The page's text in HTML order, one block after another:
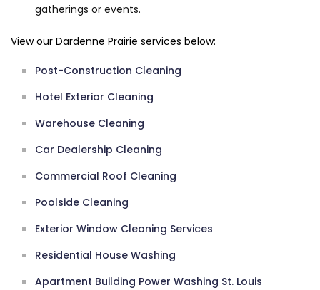
gatherings or events.
View our Dardenne Prairie services below:
Post-Construction Cleaning
Hotel Exterior Cleaning
Warehouse Cleaning
Car Dealership Cleaning
Commercial Roof Cleaning
Poolside Cleaning
Exterior Window Cleaning Services
Residential House Washing
Apartment Building Power Washing St. Louis